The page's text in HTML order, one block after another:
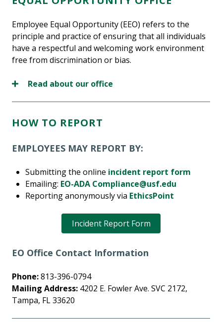
Employee Equal Opportunity (EEO) refers to the
principle and practice of ensuring that all individuals
have a respectful and welcoming work environment
free from discrimination or bias.
Read about our office
HOW TO REPORT
EMPLOYEES MAY REPORT BY:
Submitting the online incident report form
Emailing: EO-ADA Compliance@usf.edu
Reporting anonymously via EthicsPoint
Incident Report Form
EO Office Contact Information
Phone:813-396-0794
Mailing Address: 4202 E. Fowler Ave. SVC 2172,
Tampa, FL 33620